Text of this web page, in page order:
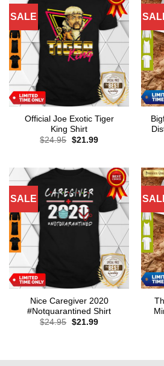
SALE
Official Joe Exotic Tiger
King Shirt
$24.95 Original
$21.99Current
SALE
Nice Caregiver 2020
#Notquarantined Shirt
$24.95 Original
$21.99Current